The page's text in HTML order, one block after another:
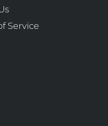
Service